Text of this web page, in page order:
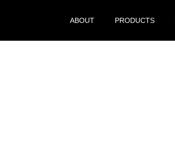
ABOUT PRODUCTS